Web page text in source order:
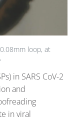
loop, at
in SARS CoV-2
and
in viral